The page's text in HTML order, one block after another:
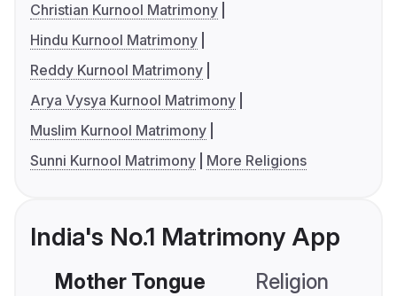
Christian Kurnool Matrimony
Hindu Kurnool Matrimony
Reddy Kurnool Matrimony
Arya Vysya Kurnool Matrimony
Muslim Kurnool Matrimony
Sunni Kurnool Matrimony
More Religions
India's No.1 Matrimony App
Mother Tongue Religion